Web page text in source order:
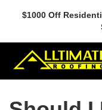
$1000 Off